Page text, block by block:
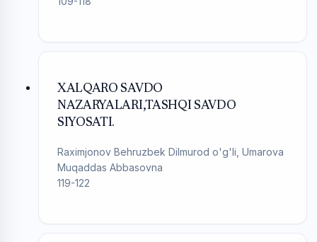
XALQARO SAVDO
NAZARYALARI,TASHQI SAVDO
SIYOSATI.
Raximjonov Behruzbek Dilmurod o'g'li, Umarova
Muqaddas Abbasovna
119-122